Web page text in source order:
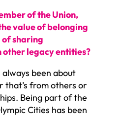
of the Union,
value of belonging
sharing
other legacy entities?
been about
that’s from others or
Being part of the
Cities has been